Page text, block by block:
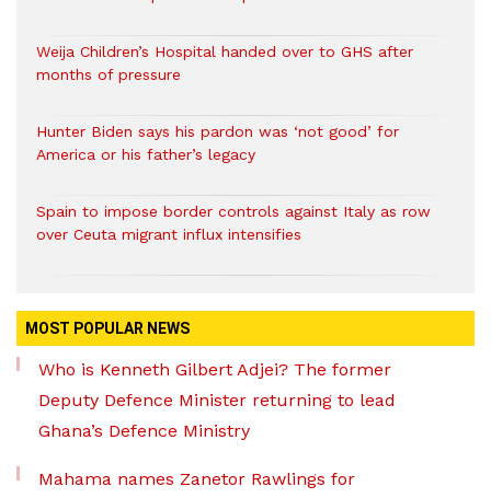
Weija Children’s Hospital handed over to GHS after
months of pressure
Hunter Biden says his pardon was ‘not good’ for
America or his father’s legacy
Spain to impose border controls against Italy as row
over Ceuta migrant influx intensifies
MOST POPULAR NEWS
Who is Kenneth Gilbert Adjei? The former
Deputy Defence Minister returning to lead
Ghana’s Defence Ministry
Mahama names Zanetor Rawlings for